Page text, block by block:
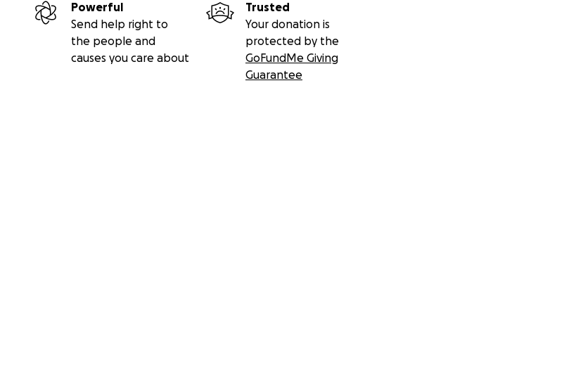
Powerful
Send help right to
the people and
causes you care about
Trusted
Your donation is
protected by the
GoFundMe Giving
Guarantee